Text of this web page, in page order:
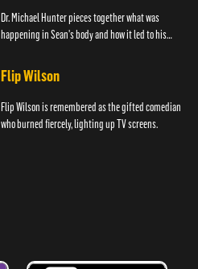
Dr. Michael Hunter pieces together what was
happening in Sean's body and how it led to his
Flip Wilson
Flip Wilson is remembered as the gifted comedian
who burned fiercely, lighting up TV screens.